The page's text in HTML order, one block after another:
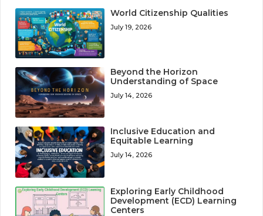
World Citizenship Qualities
July 19, 2026
Beyond the Horizon
Understanding of Space
July 14, 2026
Inclusive Education and
Equitable Learning
July 14, 2026
Exploring Early Childhood
Development (ECD) Learning
Centers